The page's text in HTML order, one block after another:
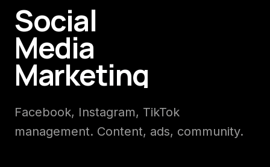
Social
Media
Marketing
Facebook, Instagram, TikTok
management. Content, ads, community.